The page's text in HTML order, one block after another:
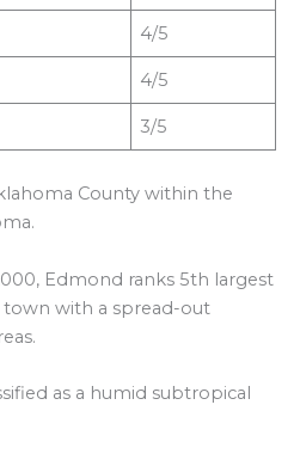
4/5
4/5
3/5
County within the
Edmond ranks 5th largest
town with a spread-out
as a humid subtropical